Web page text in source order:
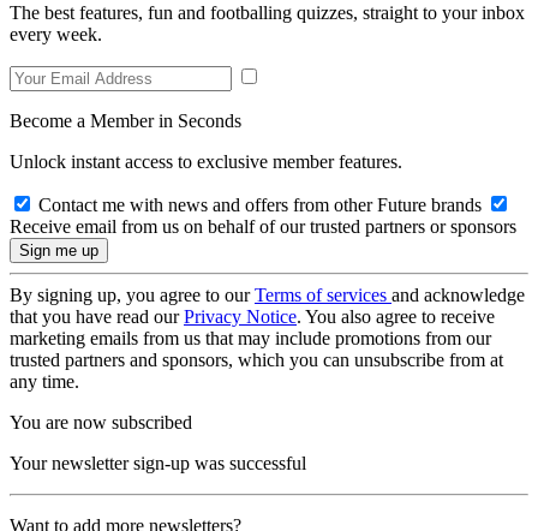
The best features, fun and footballing quizzes, straight to your inbox
every week.
Become a Member in Seconds
Unlock instant access to exclusive member features.
Contact me with news and offers from other Future brands
Receive email from us on behalf of our trusted partners or sponsors
By signing up, you agree to ourTerms of services and acknowledge
that you have read ourPrivacy Notice. You also agree to receive
marketing emails from us that may include promotions from our
trusted partners and sponsors, which you can unsubscribe from at
any time.
You are now subscribed
Your newsletter sign-up was successful
Want to add more newsletters?